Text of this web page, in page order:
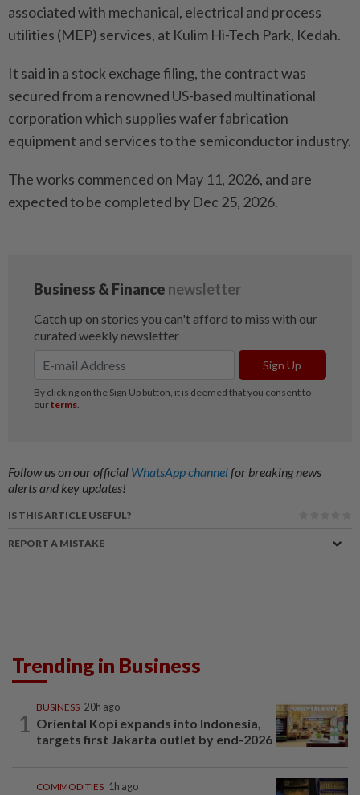
associated with mechanical, electrical and process
utilities (MEP) services, at Kulim Hi-Tech Park, Kedah.
It said in a stock exchage filing, the contract was
secured from a renowned US-based multinational
corporation which supplies wafer fabrication
equipment and services to the semiconductor industry.
The works commenced on May 11, 2026, and are
expected to be completed by Dec 25, 2026.
Follow us on our official WhatsApp channelfor breaking news
alerts and key updates!
IS THIS ARTICLE USEFUL?
REPORT A MISTAKE
Trending in Business
1
BUSINESS 20h ago
Oriental Kopi expands into Indonesia,
targets first Jakarta outlet by end-2026
COMMODITIES 1h ago